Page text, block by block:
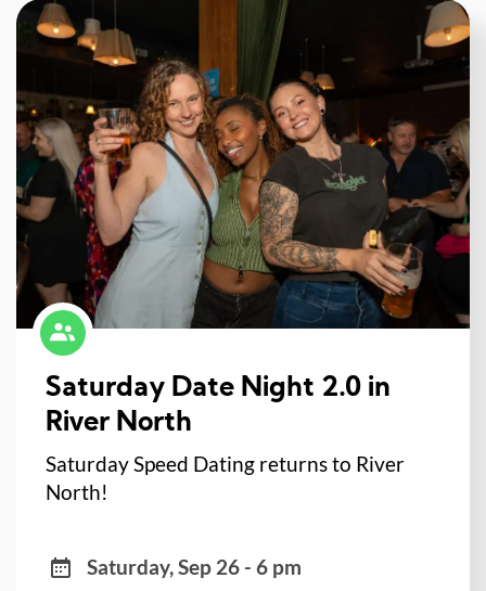
Saturday Date Night 2.0 in
River North
Saturday Speed Dating returns to River
North!
Saturday, Sep 26 - 6 pm